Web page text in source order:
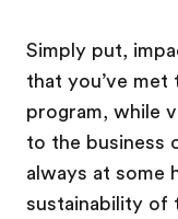
Simply put,
that you’ve met
program, while
to the business
always at some
sustainability of